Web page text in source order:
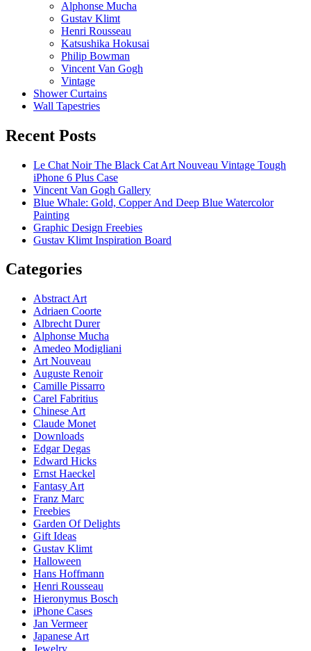
Alphonse Mucha
Gustav Klimt
Henri Rousseau
Katsushika Hokusai
Philip Bowman
Vincent Van Gogh
Vintage
Shower Curtains
Wall Tapestries
Recent Posts
Le Chat Noir The Black Cat Art Nouveau Vintage Tough
iPhone 6 Plus Case
Vincent Van Gogh Gallery
Blue Whale: Gold, Copper And Deep Blue Watercolor
Painting
Graphic Design Freebies
Gustav Klimt Inspiration Board
Categories
Abstract Art
Adriaen Coorte
Albrecht Durer
Alphonse Mucha
Amedeo Modigliani
Art Nouveau
Auguste Renoir
Camille Pissarro
Carel Fabritius
Chinese Art
Claude Monet
Downloads
Edgar Degas
Edward Hicks
Ernst Haeckel
Fantasy Art
Franz Marc
Freebies
Garden Of Delights
Gift Ideas
Gustav Klimt
Halloween
Hans Hoffmann
Henri Rousseau
Hieronymus Bosch
iPhone Cases
Jan Vermeer
Japanese Art